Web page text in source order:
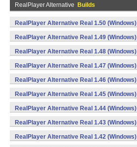
RealPlayer Alternative Builds
RealPlayer Alternative Real 1.50 (Windows)
RealPlayer Alternative Real 1.49 (Windows)
RealPlayer Alternative Real 1.48 (Windows)
RealPlayer Alternative Real 1.47 (Windows)
RealPlayer Alternative Real 1.46 (Windows)
RealPlayer Alternative Real 1.45 (Windows)
RealPlayer Alternative Real 1.44 (Windows)
RealPlayer Alternative Real 1.43 (Windows)
RealPlayer Alternative Real 1.42 (Windows)